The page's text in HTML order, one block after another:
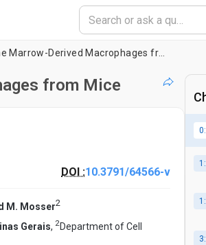
from Mice
DOI :10.3791/64566-v
M. Mosser2
Gerais, 2Department of Cell